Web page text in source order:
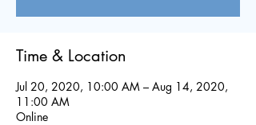
Time & Location
Jul 20, 2020, 10:00 AM – Aug 14, 2020,
11:00 AM
Online